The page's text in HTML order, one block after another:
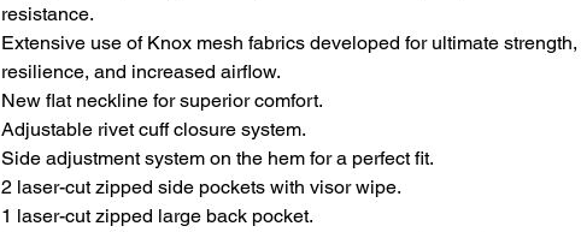
resistance.
Extensive use of Knox mesh fabrics developed for ultimate strength,
resilience, and increased airflow.
New flat neckline for superior comfort.
Adjustable rivet cuff closure system.
Side adjustment system on the hem for a perfect fit.
2 laser-cut zipped side pockets with visor wipe.
1 laser-cut zipped large back pocket.